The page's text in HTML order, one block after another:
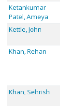
Ketankumar
Patel, Ameya
Kettle, John
Khan, Rehan
Khan, Sehrish